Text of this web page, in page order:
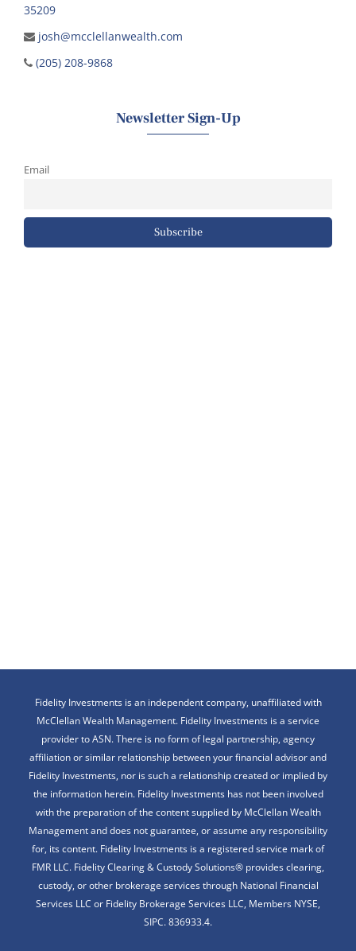
35209
josh@mcclellanwealth.com
(205) 208-9868
Newsletter Sign-Up
Email
Fidelity Investments is an independent company, unaffiliated with
McClellan Wealth Management. Fidelity Investments is a service
provider to ASN. There is no form of legal partnership, agency
affiliation or similar relationship between your financial advisor and
Fidelity Investments, nor is such a relationship created or implied by
the information herein. Fidelity Investments has not been involved
with the preparation of the content supplied by McClellan Wealth
Management and does not guarantee, or assume any responsibility
for, its content. Fidelity Investments is a registered service mark of
FMR LLC. Fidelity Clearing & Custody Solutions® provides clearing,
custody, or other brokerage services through National Financial
Services LLC or Fidelity Brokerage Services LLC, Members NYSE,
SIPC. 836933.4.